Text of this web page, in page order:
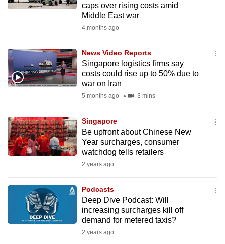
caps over rising costs amid
Middle East war
4 months ago
News Video Reports
Singapore logistics firms say
costs could rise up to 50% due to
war on Iran
5 months ago 3 mins
Singapore
Be upfront about Chinese New
Year surcharges, consumer
watchdog tells retailers
2 years ago
Podcasts
Deep Dive Podcast: Will
increasing surcharges kill off
demand for metered taxis?
2 years ago
but
experience
with
CNA
fast,
secure
and
the
can
possibly
be.